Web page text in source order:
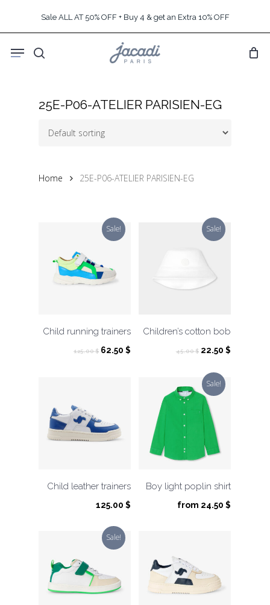
content
Sale ALL AT 50% OFF + Buy 4 & get an Extra 10% OFF
search
Menu
25E-P06-ATELIER PARISIEN-EG
Home 25E-P06-ATELIER PARISIEN-EG
Sale!
Child running trainers
125.00$ Original
62.50 $Current
Sale!
Children’s cotton bob
45.00$ Original
was:
45.00 $.
22.50 $Current
Child leather trainers
125.00 $
Sale!
Boy light poplin shirt
from 24.50 $
Sale!